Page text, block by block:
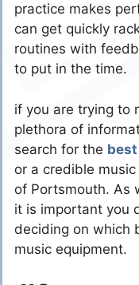
practice makes
can get quickly
routines with
to put in the time.
if you are trying to
plethora of
search for the
or a credible
of Portsmouth. As
it is important you
deciding on which
music equipment.